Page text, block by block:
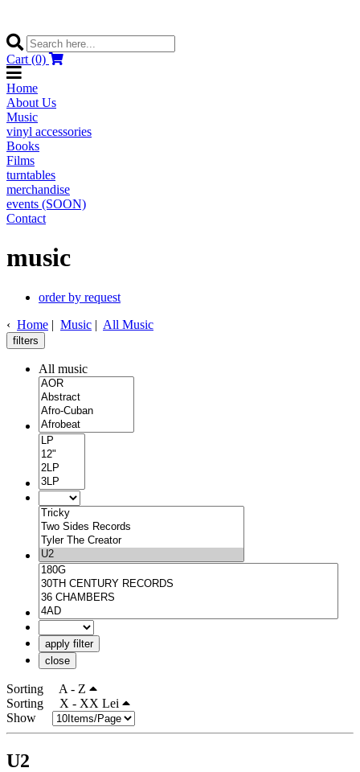
Cart (0)
Home
About Us
Music
vinyl accessories
Books
Films
turntables
merchandise
events (SOON)
Contact
music
order by request
‹ Home | Music | All Music
filters
All music
apply filter
close
Sorting
A - Z
Sorting
X - XX Lei
Show
U2